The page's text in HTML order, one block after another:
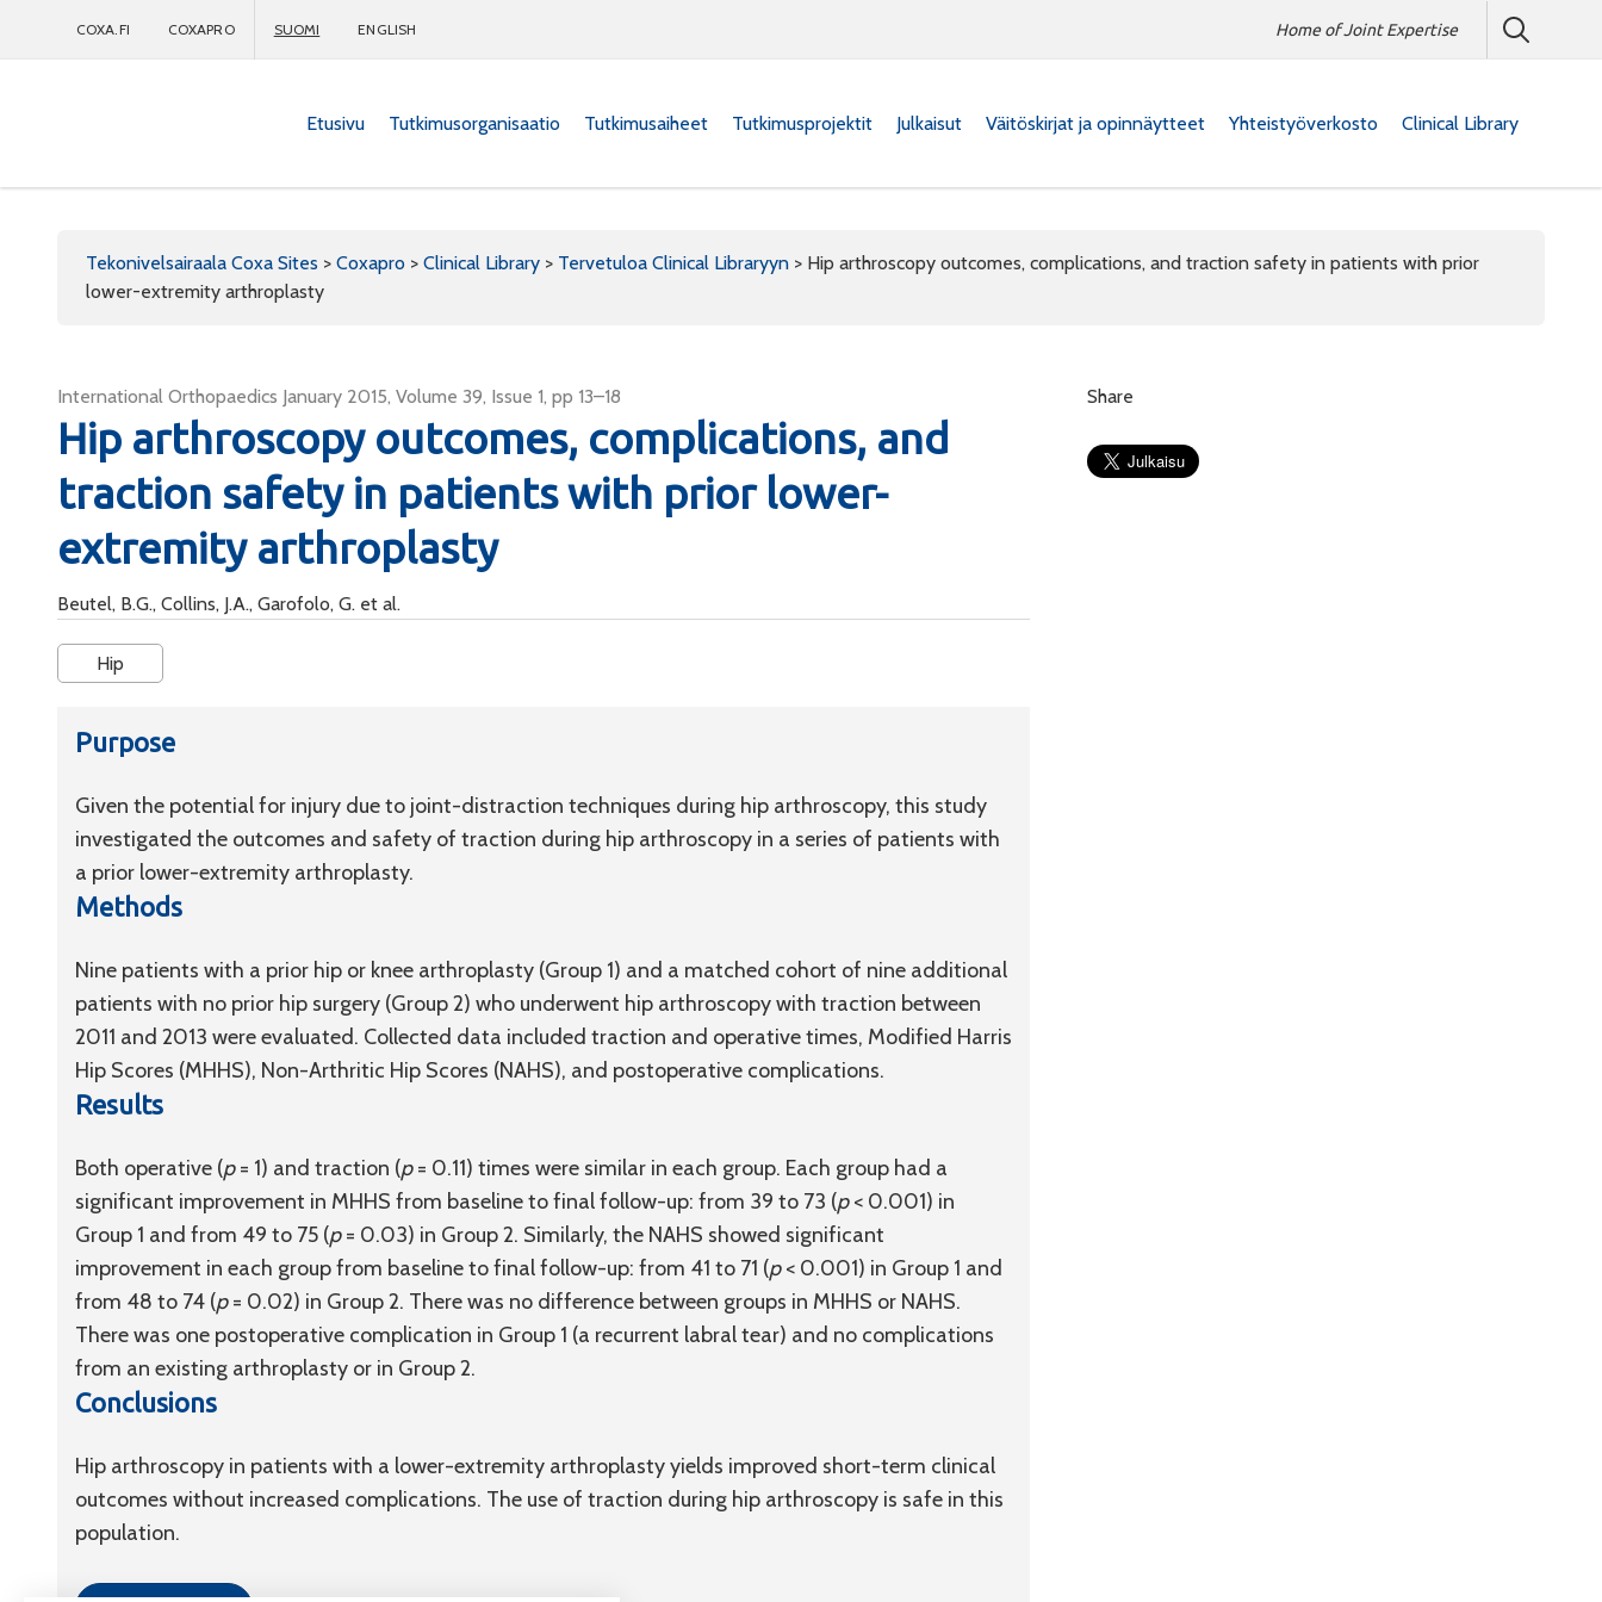
COXA.FI COXAPRO SUOMI ENGLISH Home of Joint Expertise
Etusivu Tutkimusorganisaatio Tutkimusaiheet Tutkimusprojektit Julkaisut Väitöskirjat ja opinnäytteet Yhteistyöverkosto Clinical Library
Tekonivelsairaala Coxa Sites > Coxapro > Clinical Library > Tervetuloa Clinical Libraryyn > Hip arthroscopy outcomes, complications, and traction safety in patients with prior
lower-extremity arthroplasty
International Orthopaedics January 2015, Volume 39, Issue 1, pp 13–18
Hip arthroscopy outcomes, complications, and
traction safety in patients with prior lower-
extremity arthroplasty
Beutel, B.G., Collins, J.A., Garofolo, G. et al.
Hip
Purpose
Given the potential for injury due to joint-distraction techniques during hip arthroscopy, this study
investigated the outcomes and safety of traction during hip arthroscopy in a series of patients with
a prior lower-extremity arthroplasty.
Methods
Nine patients with a prior hip or knee arthroplasty (Group 1) and a matched cohort of nine additional
patients with no prior hip surgery (Group 2) who underwent hip arthroscopy with traction between
2011 and 2013 were evaluated. Collected data included traction and operative times, Modified Harris
Hip Scores (MHHS), Non-Arthritic Hip Scores (NAHS), and postoperative complications.
Results
Both operative (p= 1) and traction (p= 0.11) times were similar in each group. Each group had a
significant improvement in MHHS from baseline to final follow-up: from 39 to 73 (p< 0.001) in
Group 1 and from 49 to 75 (p= 0.03) in Group 2. Similarly, the NAHS showed significant
improvement in each group from baseline to final follow-up: from 41 to 71 (p< 0.001) in Group 1 and
from 48 to 74 (p= 0.02) in Group 2. There was no difference between groups in MHHS or NAHS.
There was one postoperative complication in Group 1 (a recurrent labral tear) and no complications
from an existing arthroplasty or in Group 2.
Conclusions
Hip arthroscopy in patients with a lower-extremity arthroplasty yields improved short-term clinical
outcomes without increased complications. The use of traction during hip arthroscopy is safe in this
population.
Share